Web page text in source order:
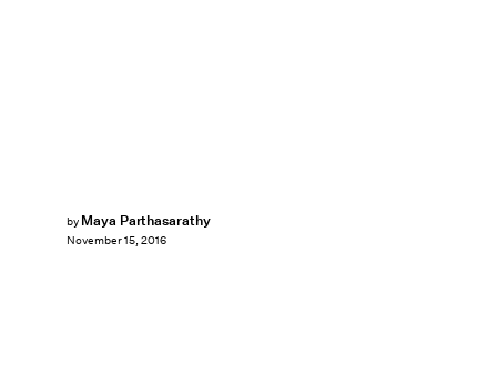
by Maya Parthasarathy
November 15, 2016